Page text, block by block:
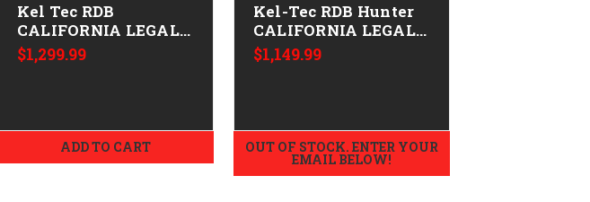
Kel Tec RDB
CALIFORNIA LEGAL -
.223/5.56- Tan
$1,299.99
ADD TO CART
Kel-Tec RDB Hunter
CALIFORNIA LEGAL -
.223/5.56
$1,149.99
OUT OF STOCK. ENTER YOUR
EMAIL BELOW!